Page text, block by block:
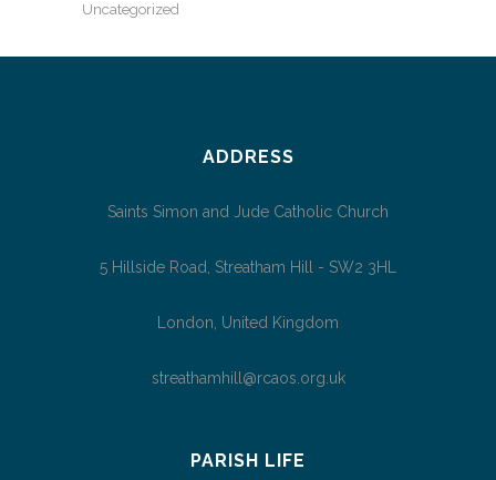
Uncategorized
ADDRESS
Saints Simon and Jude Catholic Church
5 Hillside Road, Streatham Hill - SW2 3HL
London, United Kingdom
streathamhill@rcaos.org.uk
PARISH LIFE